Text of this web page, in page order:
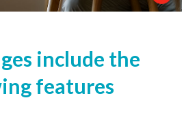
include the
features